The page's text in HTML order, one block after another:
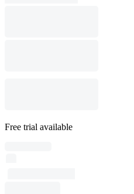
Free trial available